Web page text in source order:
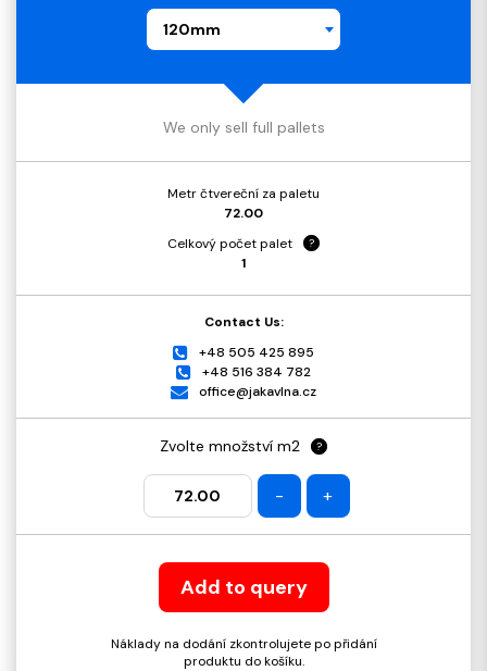
120mm
We only sell full pallets
Metr čtvereční za paletu
72.00
Celkový počet palet
?
1
Contact Us:
+48 505 425 895
+48 516 384 782
office@jakavlna.cz
Zvolte množství m2 ?
- +
Add to query
Náklady na dodání zkontrolujete po přidání
produktu do košíku.